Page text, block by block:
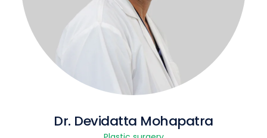
Dr. Devidatta Mohapatra